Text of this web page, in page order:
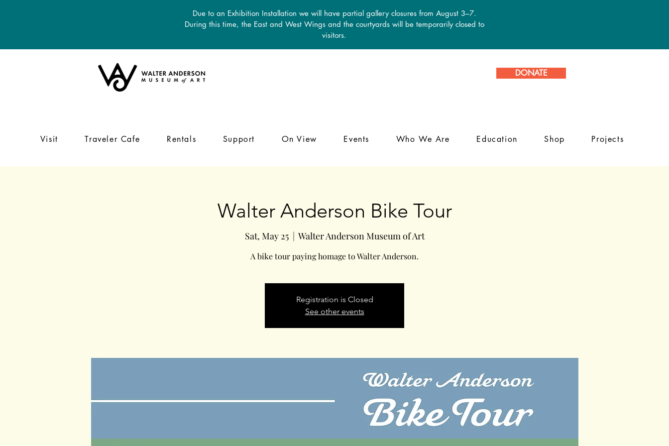
Due to an Exhibition Installation we will have partial gallery closures from August 3–7.
During this time, the East and West Wings and the courtyards will be temporarily closed to
visitors.
DONATE
Visit Traveler Cafe Rentals Support On View Events Who We Are Education Shop Projects
Walter Anderson Bike Tour
Sat, May 25
  |
Walter Anderson Museum of Art
A bike tour paying homage to Walter Anderson.
Registration is Closed
See other events